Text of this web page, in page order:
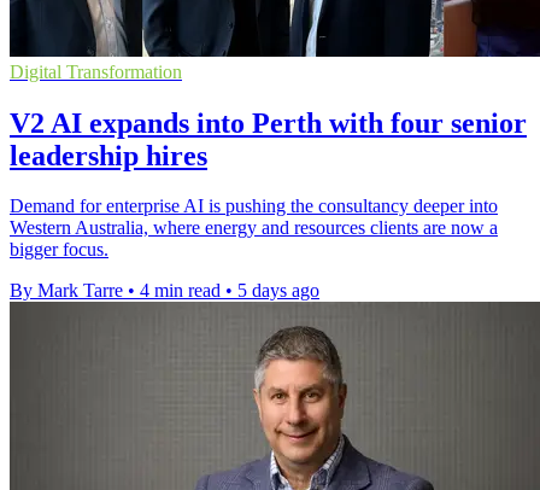
Digital Transformation
V2 AI expands into Perth with four senior
leadership hires
Demand for enterprise AI is pushing the consultancy deeper into
Western Australia, where energy and resources clients are now a
bigger focus.
By Mark Tarre • 4 min read • 5 days ago